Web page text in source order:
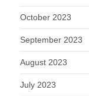
October 2023
September 2023
August 2023
July 2023